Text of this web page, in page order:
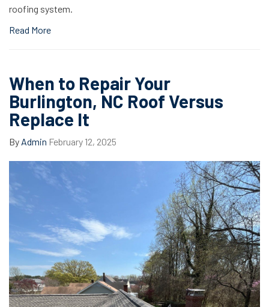
roofing system.
Read More
When to Repair Your
Burlington, NC Roof Versus
Replace It
By Admin February 12, 2025